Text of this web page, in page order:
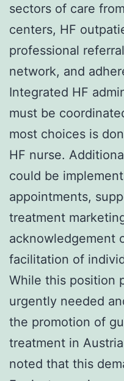
sectors of care
centers, HF
professional
network, and
Integrated HF
must be
most choices is
HF nurse.
could be
appointments,
treatment
acknowledgement
facilitation of
While this position
urgently needed
the promotion of
treatment in
noted that this